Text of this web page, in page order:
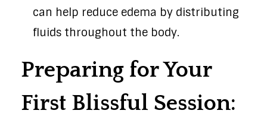
can help reduce edema by distributing
fluids throughout the body.
Preparing for Your
First Blissful Session: